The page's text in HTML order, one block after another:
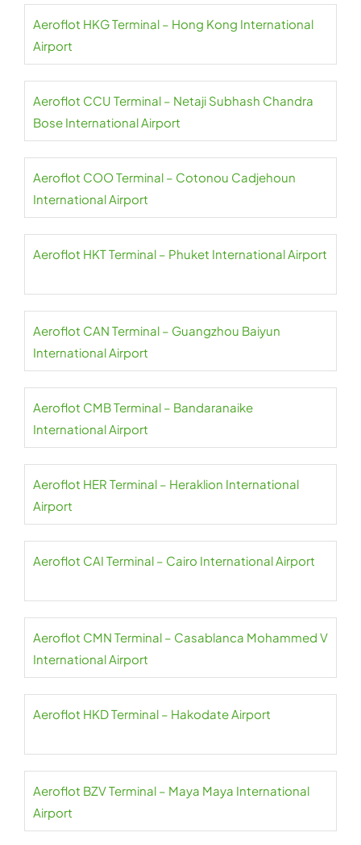
Aeroflot HKG Terminal – Hong Kong International
Airport
Aeroflot CCU Terminal – Netaji Subhash Chandra
Bose International Airport
Aeroflot COO Terminal – Cotonou Cadjehoun
International Airport
Aeroflot HKT Terminal – Phuket International Airport
Aeroflot CAN Terminal – Guangzhou Baiyun
International Airport
Aeroflot CMB Terminal – Bandaranaike
International Airport
Aeroflot HER Terminal – Heraklion International
Airport
Aeroflot CAI Terminal – Cairo International Airport
Aeroflot CMN Terminal – Casablanca Mohammed V
International Airport
Aeroflot HKD Terminal – Hakodate Airport
Aeroflot BZV Terminal – Maya Maya International
Airport